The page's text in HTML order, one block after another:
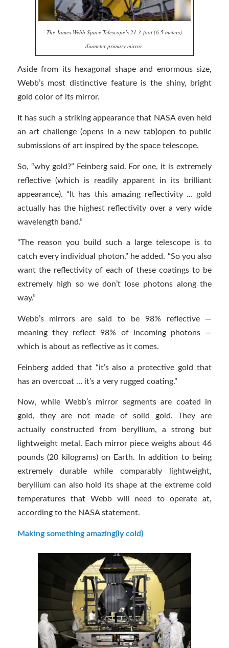
The James Webb Space Telescope’s 21.3-foot (6.5 meters)
diameter primary mirror.
Aside from its hexagonal shape and enormous size,
Webb’s most distinctive feature is the shiny, bright
gold color of its mirror.
It has such a striking appearance that NASA even held
an art challenge (opens in a new tab)open to public
submissions of art inspired by the space telescope.
So, “why gold?” Feinberg said. For one, it is extremely
reflective (which is readily apparent in its brilliant
appearance). “It has this amazing reflectivity … gold
actually has the highest reflectivity over a very wide
wavelength band.”
“The reason you build such a large telescope is to
catch every individual photon,” he added. “So you also
want the reflectivity of each of these coatings to be
extremely high so we don’t lose photons along the
way.”
Webb’s mirrors are said to be 98% reflective —
meaning they reflect 98% of incoming photons —
which is about as reflective as it comes.
Feinberg added that “it’s also a protective gold that
has an overcoat … it’s a very rugged coating.”
Now, while Webb’s mirror segments are coated in
gold, they are not made of solid gold. They are
actually constructed from beryllium, a strong but
lightweight metal. Each mirror piece weighs about 46
pounds (20 kilograms) on Earth. In addition to being
extremely durable while comparably lightweight,
beryllium can also hold its shape at the extreme cold
temperatures that Webb will need to operate at,
according to the NASA statement.
Making something amazing(ly cold)